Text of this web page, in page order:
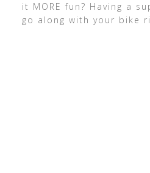
it MORE fun? Having a
go along with your bike